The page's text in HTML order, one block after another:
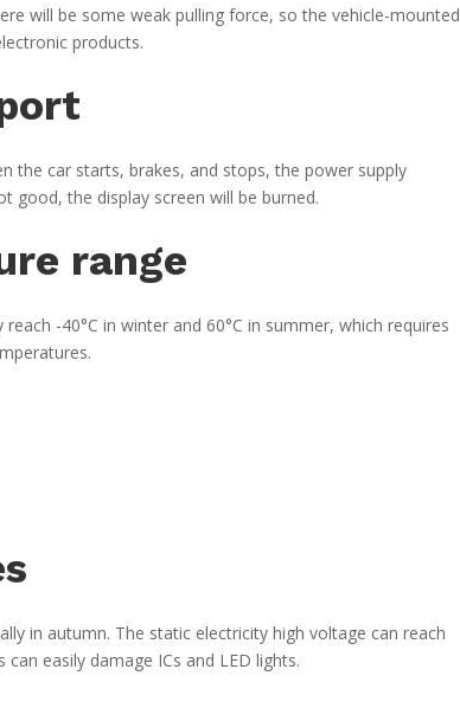
will be some weak pulling force, so the vehicle-mounted
products.
the car starts, brakes, and stops, the power supply
good, the display screen will be burned.
range
-40°C in winter and 60°C in summer, which requires
in autumn. The static electricity high voltage can reach
easily damage ICs and LED lights.